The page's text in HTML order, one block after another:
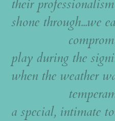
their
shone through...we
compromise
play during the
when the weather
a special, intimate